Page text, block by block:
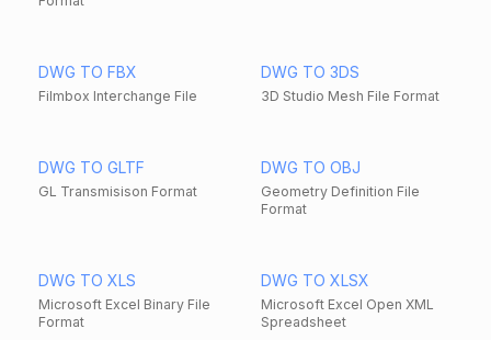
DWG TO FBX
Filmbox Interchange File
DWG TO 3DS
3D Studio Mesh File Format
DWG TO GLTF
GL Transmisison Format
DWG TO OBJ
Geometry Definition File
Format
DWG TO XLS
Microsoft Excel Binary File
Format
DWG TO XLSX
Microsoft Excel Open XML
Spreadsheet